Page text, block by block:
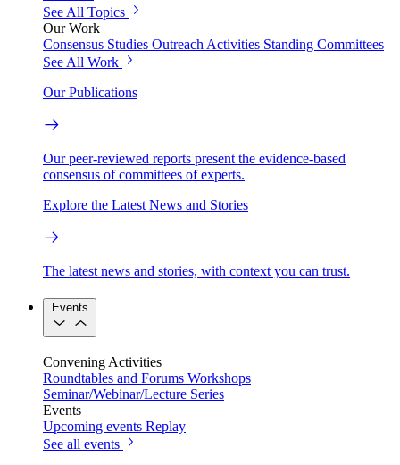
See All Topics
Our Work
Consensus Studies Outreach Activities Standing Committees
See All Work
Our Publications
Our peer-reviewed reports present the evidence-based
consensus of committees of experts.
Explore the Latest News and Stories
The latest news and stories, with context you can trust.
Events
Convening Activities
Roundtables and Forums Workshops
Seminar/Webinar/Lecture Series
Events
Upcoming events Replay
See all events